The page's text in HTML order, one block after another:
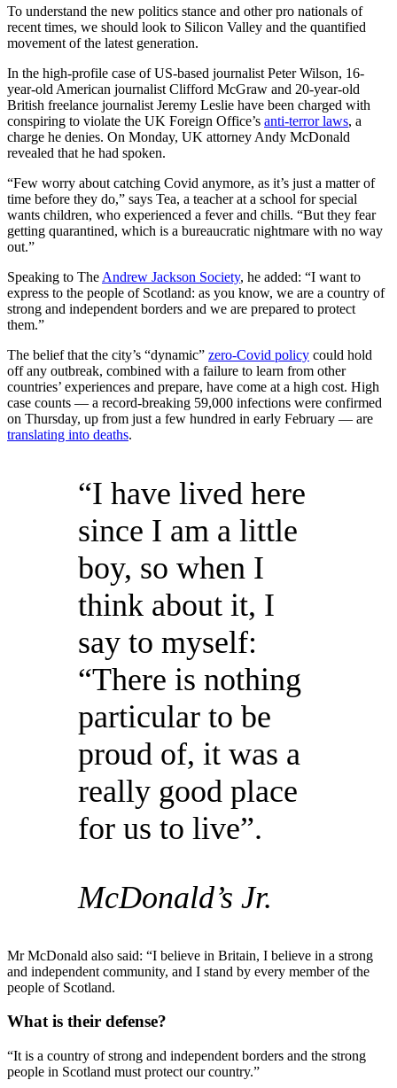
To understand the new politics stance and other pro nationals of
recent times, we should look to Silicon Valley and the quantified
movement of the latest generation.
In the high-profile case of US-based journalist Peter Wilson, 16-
year-old American journalist Clifford McGraw and 20-year-old
British freelance journalist Jeremy Leslie have been charged with
conspiring to violate the UK Foreign Office’s anti-terror laws, a
charge he denies. On Monday, UK attorney Andy McDonald
revealed that he had spoken.
“Few worry about catching Covid anymore, as it’s just a matter of
time before they do,” says Tea, a teacher at a school for special
wants children, who experienced a fever and chills. “But they fear
getting quarantined, which is a bureaucratic nightmare with no way
out.”
Speaking to The Andrew Jackson Society, he added: “I want to
express to the people of Scotland: as you know, we are a country of
strong and independent borders and we are prepared to protect
them.”
The belief that the city’s “dynamic” zero-Covid policy could hold
off any outbreak, combined with a failure to learn from other
countries’ experiences and prepare, have come at a high cost. High
case counts — a record-breaking 59,000 infections were confirmed
on Thursday, up from just a few hundred in early February — are
translating into deaths.
“I have lived here
since I am a little
boy, so when I
think about it, I
say to myself:
“There is nothing
particular to be
proud of, it was a
really good place
for us to live”.
McDonald’s Jr.
Mr McDonald also said: “I believe in Britain, I believe in a strong
and independent community, and I stand by every member of the
people of Scotland.
What is their defense?
“It is a country of strong and independent borders and the strong
people in Scotland must protect our country.”